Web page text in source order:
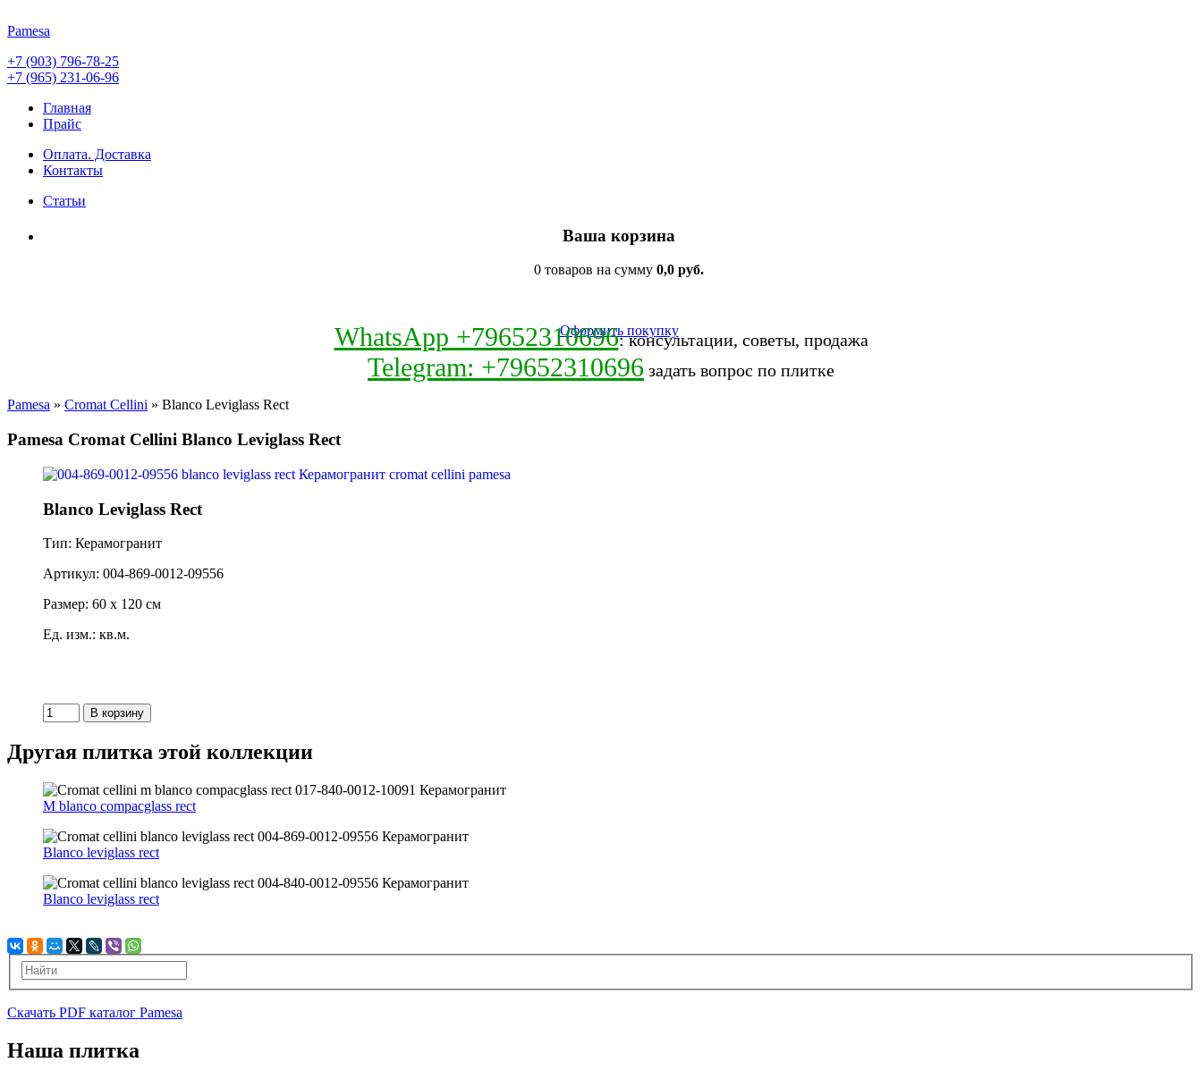
Pamesa
+7 (903) 796-78-25
+7 (965) 231-06-96
Главная
Прайс
Оплата. Доставка
Контакты
Статьи
Ваша корзина
0 товаров на сумму 0,0 руб.
Оформить покупку
WhatsApp +79652310696: консультации, советы, продажа
Telegram: +79652310696 задать вопрос по плитке
Pamesa » Cromat Cellini » Blanco Leviglass Rect
Pamesa Cromat Cellini Blanco Leviglass Rect
Blanco Leviglass Rect
Тип: Керамогранит
Артикул: 004-869-0012-09556
Размер: 60 x 120 см
Ед. изм.: кв.м.
Другая плитка этой коллекции
M blanco compacglass rect
Blanco leviglass rect
Blanco leviglass rect
Скачать PDF каталог Pamesa
Наша плитка